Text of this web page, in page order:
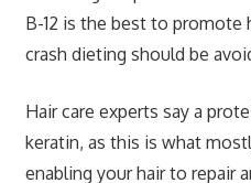
B-12 is the best to promote
crash dieting should be
Hair care experts say a
keratin, as this is what
enabling your hair to repair